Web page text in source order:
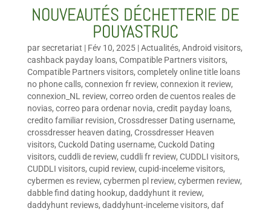
NOUVEAUTÉS DÉCHETTERIE DE
POUYASTRUC
par secretariat | Fév 10, 2025|Actualités, Android visitors,
cashback payday loans, Compatible Partners visitors,
Compatible Partners visitors, completely online title loans
no phone calls, connexion fr review, connexion it review,
connexion_NL review, correo orden de cuentos reales de
novias, correo para ordenar novia, credit payday loans,
credito familiar revision, Crossdresser Dating username,
crossdresser heaven dating, Crossdresser Heaven
visitors, Cuckold Dating username, Cuckold Dating
visitors, cuddli de review, cuddli fr review, CUDDLI visitors,
CUDDLI visitors, cupid review, cupid-inceleme visitors,
cybermen es review, cybermen pl review, cybermen review,
dabble find dating hookup, daddyhunt it review,
daddyhunt reviews, daddyhunt-inceleme visitors, daf